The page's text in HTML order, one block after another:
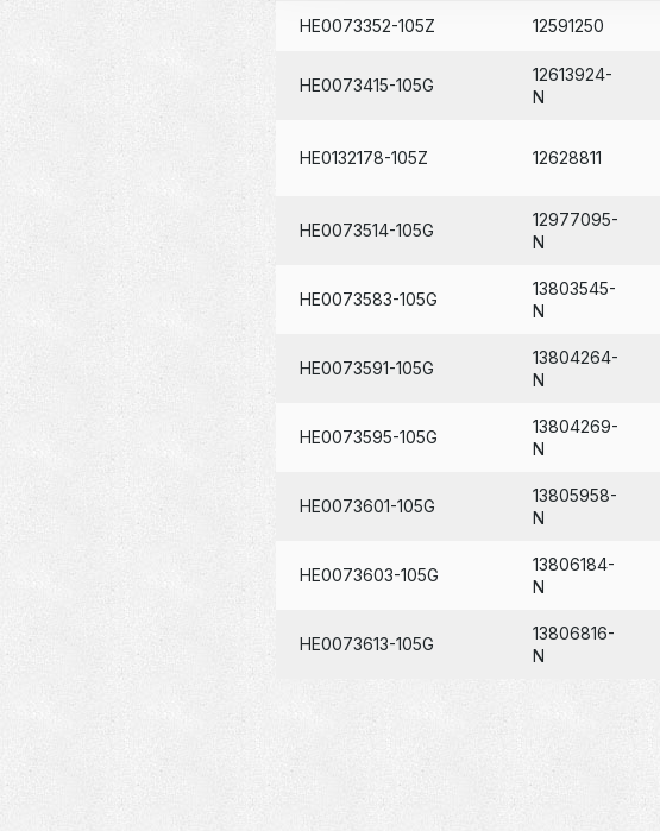
HE0073352-105Z 12591250
HE0073415-105G
12613924-
N
HE0132178-105Z 12628811
HE0073514-105G
12977095-
N
HE0073583-105G
13803545-
N
HE0073591-105G
13804264-
N
HE0073595-105G
13804269-
N
HE0073601-105G
13805958-
N
HE0073603-105G
13806184-
N
HE0073613-105G
13806816-
N